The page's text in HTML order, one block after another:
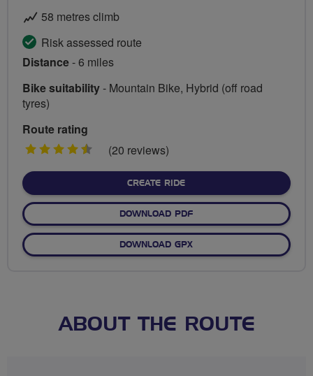
58 metres climb
Risk assessed route
Distance- 6 miles
Bike suitability- Mountain Bike, Hybrid (off road
tyres)
Route rating
4.5
(20 reviews)
CREATE RIDE
DOWNLOAD PDF
DOWNLOAD GPX
ABOUT THE ROUTE